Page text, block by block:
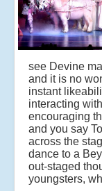
see Devine
and it is no
instant
interacting
encouraging
and you say
across the
dance to a
out-staged
youngsters,